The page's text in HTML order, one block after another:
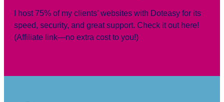
I host 75% of my clients’ websites with Doteasy for its
speed, security, and great support. Check it out here!
(Affiliate link—no extra cost to you!)